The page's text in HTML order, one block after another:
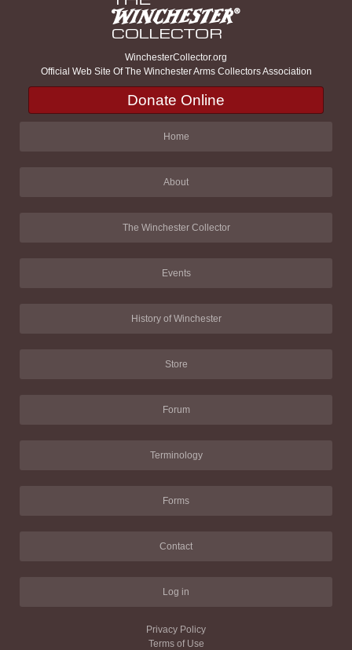
WinchesterCollector.org
Official Web Site Of The Winchester Arms Collectors Association
Donate Online
Home
About
The Winchester Collector
Events
History of Winchester
Store
Forum
Terminology
Forms
Contact
Log in
Privacy Policy
Terms of Use